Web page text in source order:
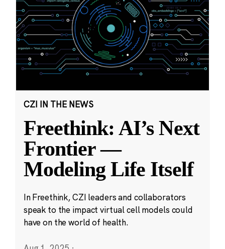
CZI IN THE NEWS
Freethink: AI’s Next
Frontier —
Modeling Life Itself
In Freethink, CZI leaders and collaborators
speak to the impact virtual cell models could
have on the world of health.